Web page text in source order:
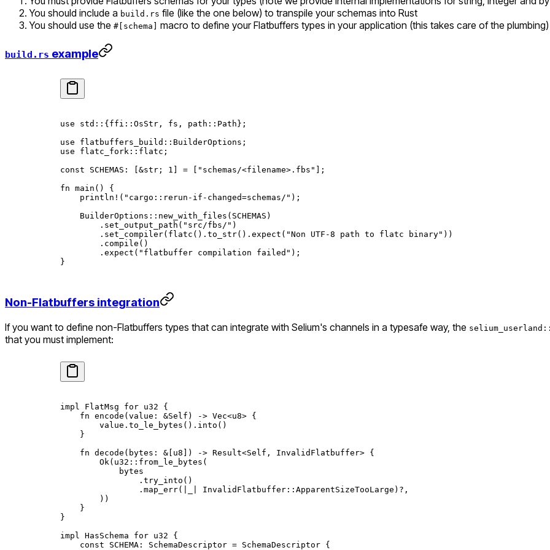
You should include a build.rs file (like the one below) to transpile your schemas into Rust
You should use the #[schema] macro to define your Flatbuffers types in your application (this takes care of the plumbing)
build.rs example
use std :: {ffi :: OsStr , fs, path :: Path};
use flatbuffers_build :: BuilderOptions ;
use flatc_fork :: flatc;
const SCHEMAS : [&str ; 1 ] = [ "schemas/<filename>.fbs" ];
fn main () {
    println!
( "cargo::rerun-if-changed=schemas/" );
    BuilderOptions
:: new_with_files ( SCHEMAS )
        .
set_output_path ( "src/fbs/" )
        .
set_compiler( flatc () . to_str() . expect ( "Non UTF-8 path to flatc binary" ))
        .
compile ()
        .
expect ( "flatbuffer compilation failed" );
}
Non-Flatbuffers integration
If you want to define non-Flatbuffers types that can integrate with Selium's channels in a typesafe way, the
that you must implement:
impl FlatMsg for u32 {
    fn
encode (value : &Self ) -> Vec<u8> {
        value
. to_le_bytes () . into ()
    }
    fn
decode (bytes : & u8 ]) -> Result<Self , InvalidFlatbuffer> {
        Ok
( u32 :: from_le_bytes (
            bytes
                .
try_into ()
                .
map_err( InvalidFlatbuffer :: ApparentSizeTooLarge ) ? ,
        ))
    }
}
impl
HasSchema for u32 {
    const
SCHEMA : SchemaDescriptor = SchemaDescriptor {